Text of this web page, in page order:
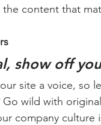
content that
show off
site a voice, so
Go wild with
company